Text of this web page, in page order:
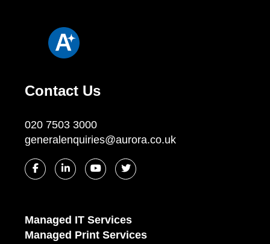
Contact Us
020 7503 3000
generalenquiries@aurora.co.uk
Managed IT Services
Managed Print Services